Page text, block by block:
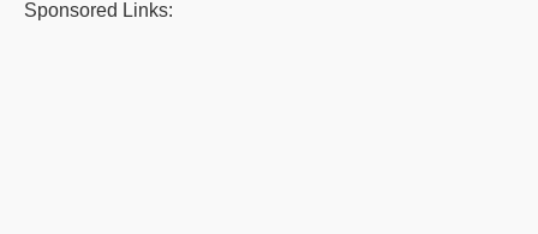
Sponsored Links: